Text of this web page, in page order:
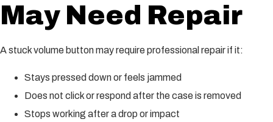
May Need Repair
A stuck volume button may require professional repair if it:
Stays pressed down or feels jammed
Does not click or respond after the case is removed
Stops working after a drop or impact